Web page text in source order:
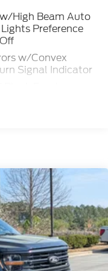
High Beam Auto
Preference
w/Convex
Signal Indicator
Light
Colored Rub
Hooks